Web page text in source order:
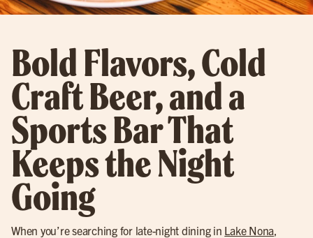
Bold Flavors, Cold
Craft Beer, and a
Sports Bar That
Keeps the Night
Going
When you’re searching for late-night dining in Lake Nona,